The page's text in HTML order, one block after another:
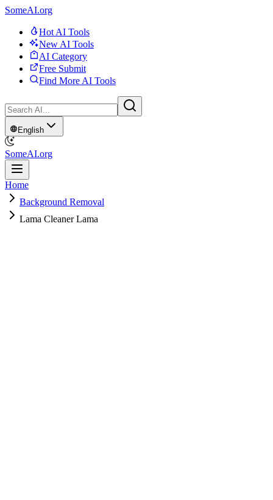
SomeAI.org
Hot AI Tools
New AI Tools
AI Category
Free Submit
Find More AI Tools
English
SomeAI.org
Home
Background Removal
Lama Cleaner Lama